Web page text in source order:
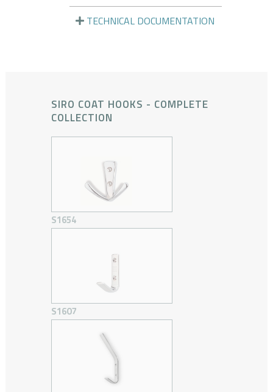
TECHNICAL DOCUMENTATION
SIRO COAT HOOKS - COMPLETE
COLLECTION
S1654
S1607